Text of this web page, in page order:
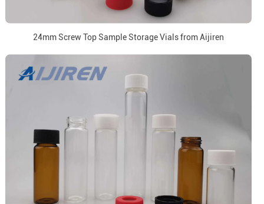
24mm Screw Top Sample Storage Vials from Aijiren